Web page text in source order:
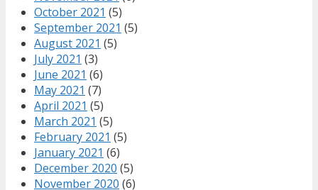
October 2021 (5)
September 2021 (5)
August 2021 (5)
July 2021 (3)
June 2021 (6)
May 2021 (7)
April 2021 (5)
March 2021 (5)
February 2021 (5)
January 2021 (6)
December 2020 (5)
November 2020 (6)